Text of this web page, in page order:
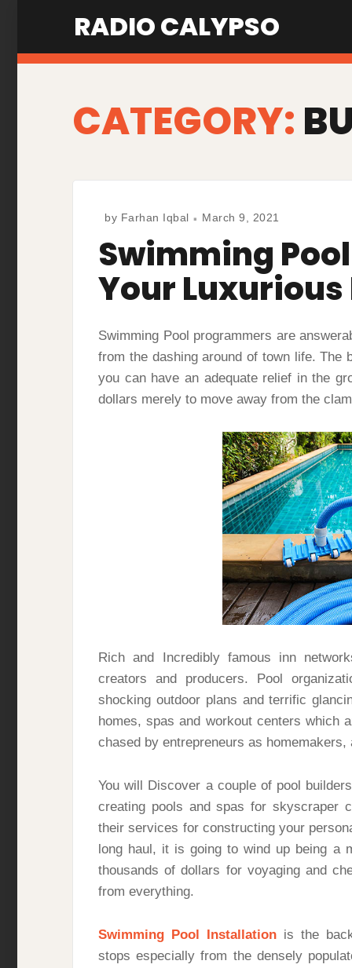
RADIO CALYPSO
CATEGORY:
by Farhan Iqbal March 9, 2021
Swimming
Your
Swimming Pool programmers are
from the dashing around of town life. The
you can have an adequate relief in the
dollars merely to move away from the
Rich and Incredibly famous inn
creators and producers. Pool
shocking outdoor plans and terrific
homes, spas and workout centers which
chased by entrepreneurs as homemakers,
You will Discover a couple of pool
creating pools and spas for skyscraper
their services for constructing your
long haul, it is going to wind up being a
thousands of dollars for voyaging and
from everything.
Swimming Pool Installation is the
stops especially from the densely